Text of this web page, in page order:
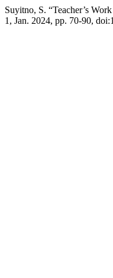
Suyitno, S. “Teacher’s
1, Jan. 2024, pp. 70-90,